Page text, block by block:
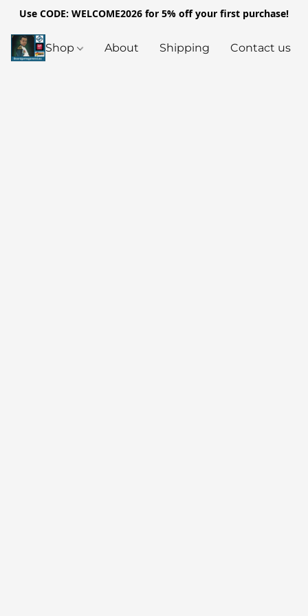
Use CODE: WELCOME2026 for 5% off your first purchase!
Shop About Shipping Contact us